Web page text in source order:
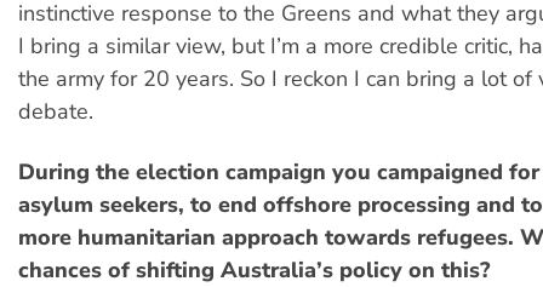
instinctive response to the Greens and what they
I bring a similar view, but I’m a more credible critic,
the army for 20 years. So I reckon I can bring a lot of
debate.
During the election campaign you campaigned
asylum seekers, to end offshore processing and
more humanitarian approach towards refugees.
chances of shifting Australia’s policy on this?